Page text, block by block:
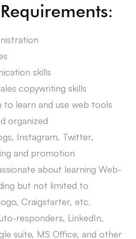
skills
copywriting skills
to learn and use web tools
organized
Instagram, Twitter,
and promotion
about learning Web-
but not limited to
Craigstarter, etc.
responders, LinkedIn,
suite, MS Office, and other